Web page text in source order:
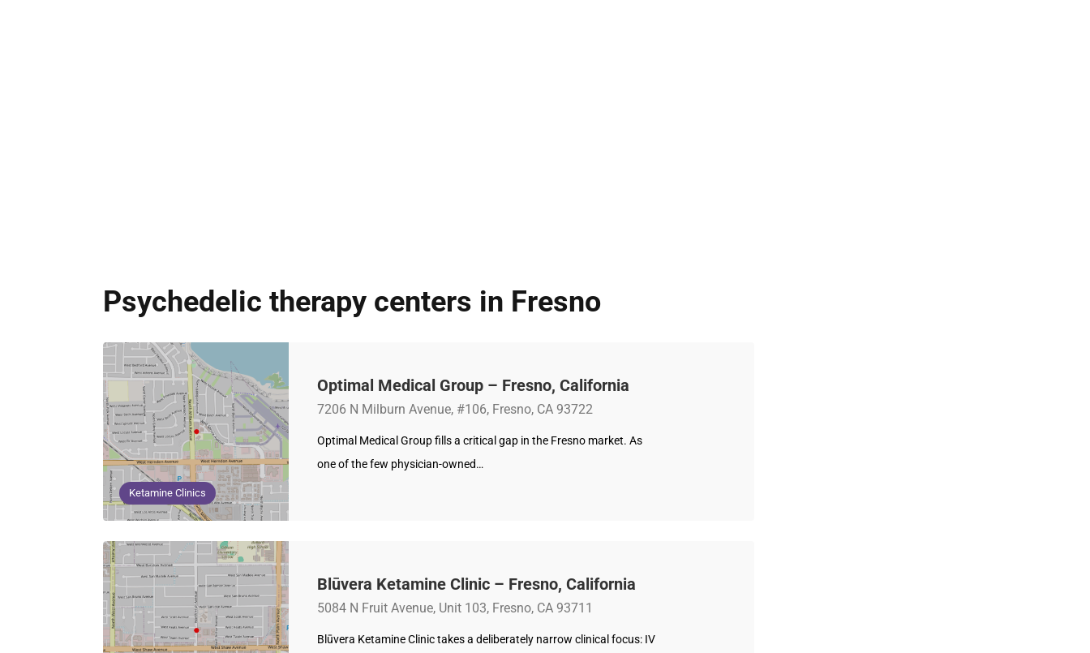
Psychedelic therapy centers in Fresno
Ketamine Clinics
Optimal Medical Group – Fresno, California
7206 N Milburn Avenue, #106, Fresno, CA 93722
Optimal Medical Group fills a critical gap in the Fresno market. As
one of the few physician-owned…
Blūvera Ketamine Clinic – Fresno, California
5084 N Fruit Avenue, Unit 103, Fresno, CA 93711
Blūvera Ketamine Clinic takes a deliberately narrow clinical focus: IV